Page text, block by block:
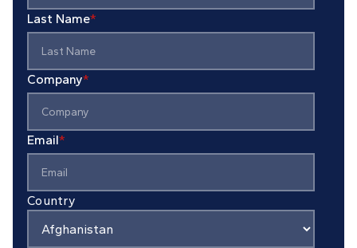
Last Name*
Company*
Email*
Country